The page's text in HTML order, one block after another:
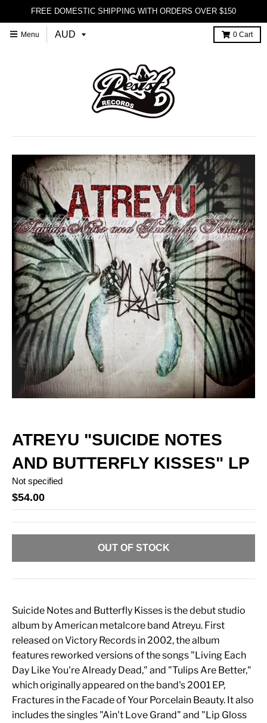
FREE DOMESTIC SHIPPING WITH ORDERS OVER $150
Menu 0 Cart
ATREYU "SUICIDE NOTES
AND BUTTERFLY KISSES" LP
Not specified
$54.00
OUT OF STOCK
Suicide Notes and Butterfly Kisses is the debut studio
album by American metalcore band Atreyu. First
released on Victory Records in 2002, the album
features reworked versions of the songs "Living Each
Day Like You're Already Dead," and "Tulips Are Better,"
which originally appeared on the band's 2001 EP,
Fractures in the Facade of Your Porcelain Beauty. It also
includes the singles "Ain't Love Grand" and "Lip Gloss